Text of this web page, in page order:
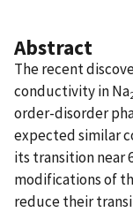
Abstract
The recent
conductivity in Na
order-disorder
expected similar
its transition near
modifications of
reduce their